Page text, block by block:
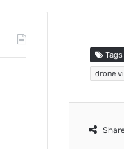
Tags
drone